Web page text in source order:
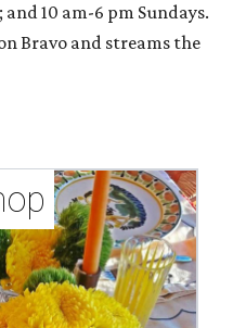
10 am-6 pm Sundays.
Bravo and streams the